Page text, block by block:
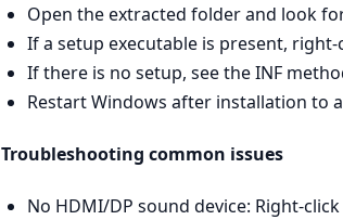
Open the extracted folder and look
If a setup executable is present,
If there is no setup, see the INF
Restart Windows after installation to
Troubleshooting common issues
No HDMI/DP sound device: